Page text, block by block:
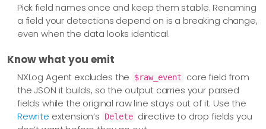
Pick field names once and keep them stable. Renaming
a field your detections depend on is a breaking change,
even when the data looks identical.
Know what you emit
NXLog Agent excludes the $raw_event
core field from
the JSON it builds, so the output carries your parsed
fields while the original raw line stays out of it. Use the
Rewrite extension’s Delete directive to drop fields you